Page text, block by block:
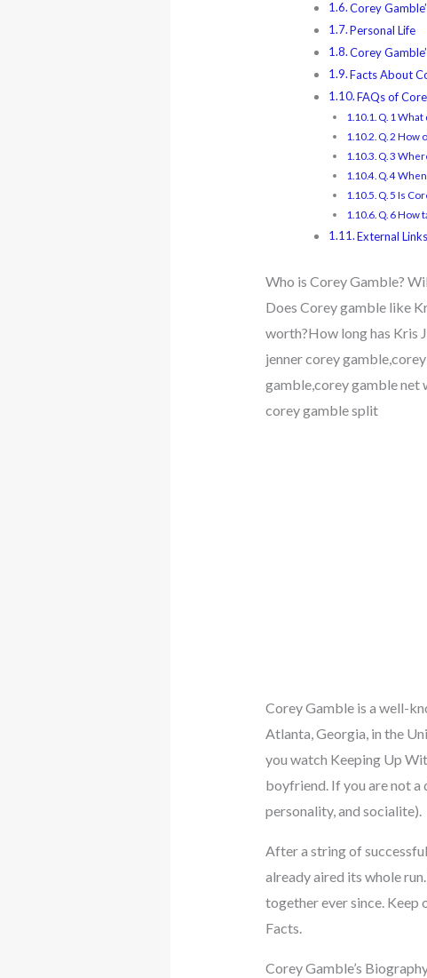
Corey
Personal Life
Corey
Facts About
FAQs of
Q. 1
Q. 2 How
Q. 3
Q. 4
Q. 5 Is
Q. 6 How
External
Who is Corey Gamble?
Does Corey gamble like
worth?How long has Kris
jenner corey
gamble,corey gamble net
corey gamble split
Corey Gamble is a well-
Atlanta, Georgia, in the
you watch Keeping Up
boyfriend. If you are not a
personality, and socialite).
After a string of
already aired its whole
together ever since. Keep
Facts.
Corey Gamble’s